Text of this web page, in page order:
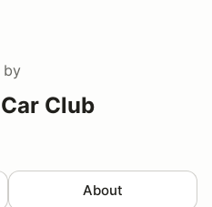
by
Club
About